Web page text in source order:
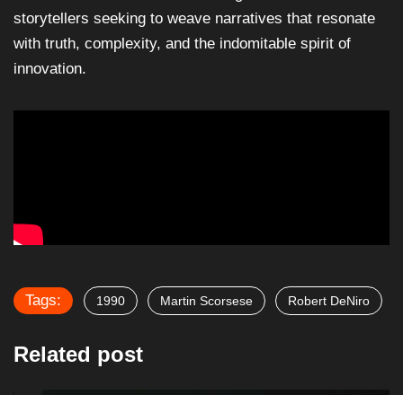
storytellers seeking to weave narratives that resonate
with truth, complexity, and the indomitable spirit of
innovation.
Tags: 1990 Martin Scorsese Robert DeNiro
Related post